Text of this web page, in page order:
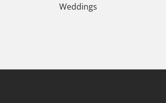
Weddings